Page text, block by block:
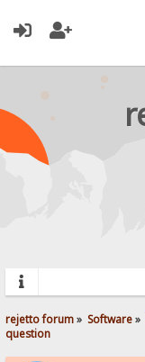
rejetto forum» Software»
question